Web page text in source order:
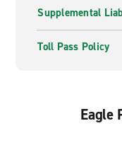
Supplemental
Toll Pass Policy
Eagle